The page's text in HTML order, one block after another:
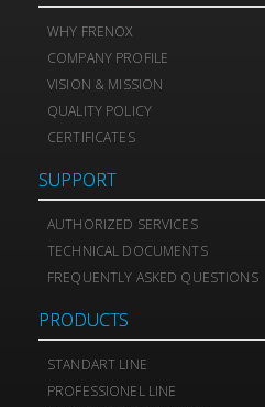
WHY FRENOX
COMPANY PROFILE
VISION & MISSION
QUALITY POLICY
CERTIFICATES
SUPPORT
AUTHORIZED SERVICES
TECHNICAL DOCUMENTS
FREQUENTLY ASKED QUESTIONS
PRODUCTS
STANDART LINE
PROFESSIONEL LINE